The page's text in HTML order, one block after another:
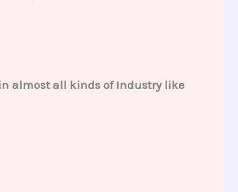
almost all kinds of Industry like